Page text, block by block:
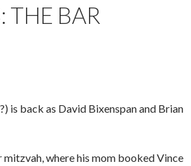
THE BAR
is back as David Bixenspan and Brian
mitzvah, where his mom booked Vince